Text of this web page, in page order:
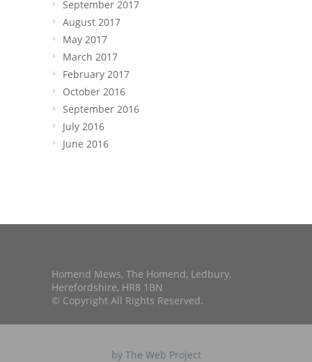
September 2017
August 2017
May 2017
March 2017
February 2017
October 2016
September 2016
July 2016
June 2016
Homend Mews, The Homend, Ledbury,
Herefordshire, HR8 1BN
© Copyright All Rights Reserved.
by The Web Project